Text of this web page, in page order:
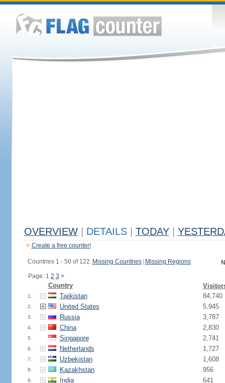
OVERVIEW DETAILS TODAY
Create a free counter!
Countries 1 - 50 of 122. Missing Countries Missing Regions
Page: 1 2 3 >
Country
1. Tajikistan 84,740
2. United States 5,945
3. Russia 3,787
4. China 2,830
5. Singapore 2,741
6. Netherlands 1,727
7. Uzbekistan 1,608
8. Kazakhstan 956
9. India 641